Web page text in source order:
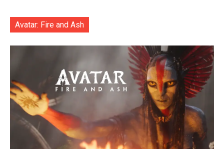
Avatar: Fire and Ash